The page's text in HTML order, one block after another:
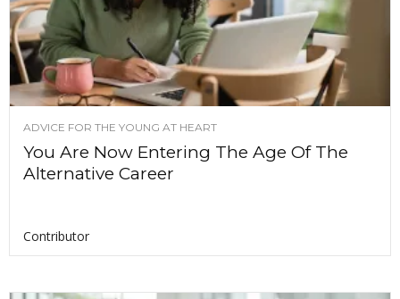
ADVICE FOR THE YOUNG AT HEART
You Are Now Entering The Age Of The
Alternative Career
Contributor